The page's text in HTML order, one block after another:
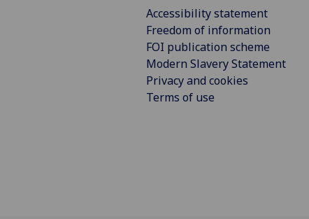
Accessibility statement
Freedom of information
FOI publication scheme
Modern Slavery Statement
Privacy and cookies
Terms of use